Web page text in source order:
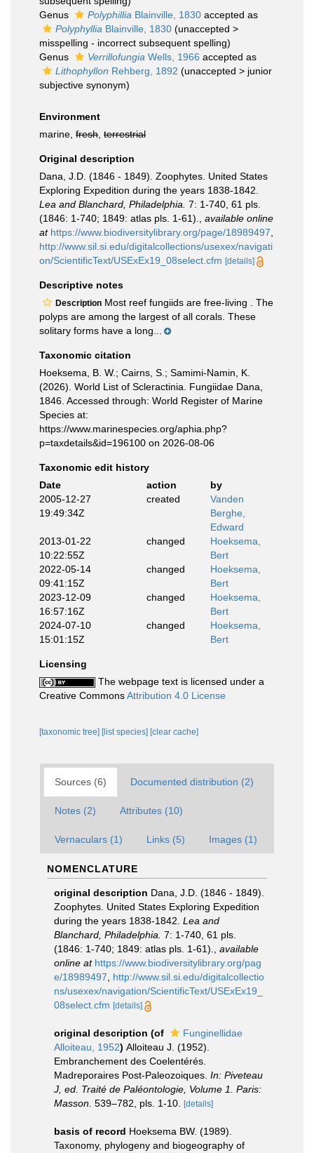
Genus
Polyphillia Blainville, 1830 accepted as
Polyphyllia Blainville, 1830 (unaccepted >
misspelling - incorrect subsequent spelling)
Genus
Verrillofungia Wells, 1966 accepted as
Lithophyllon Rehberg, 1892 (unaccepted > junior
subjective synonym)
Environment
marine, fresh terrestrial
Original description
Dana, J.D. (1846 - 1849). Zoophytes. United States
Exploring Expedition during the years 1838-1842.
Lea and Blanchard, Philadelphia. 7: 1-740, 61 pls.
(1846: 1-740; 1849: atlas pls. 1-61).
available online
at https://www.biodiversitylibrary.org/page/18989497
http://www.sil.si.edu/digitalcollections/usexex/navigati
on/ScientificText/USExEx19_08select.cfm [details]
Descriptive notes
Description Most reef fungiids are free-living . The
polyps are among the largest of all corals. These
solitary forms have a long...
Taxonomic citation
Hoeksema, B. W.; Cairns, S.; Samimi-Namin, K.
(2026). World List of Scleractinia. Fungiidae Dana,
1846. Accessed through: World Register of Marine
Species at:
https://www.marinespecies.org/aphia.php?
p=taxdetails&id=196100 on 2026-08-06
Taxonomic edit history
Date
action
by
2005-12-27
19:49:34Z
created
Vanden
Berghe,
Edward
2013-01-22
10:22:55Z
changed
Hoeksema,
Bert
2022-05-14
09:41:15Z
changed
Hoeksema,
Bert
2023-12-09
16:57:16Z
changed
Hoeksema,
Bert
2024-07-10
15:01:15Z
changed
Hoeksema,
Bert
Licensing
The webpage text is licensed under a
Creative CommonsAttribution 4.0 License
[taxonomic tree] [list species] [clear cache]
Sources (6) Documented distribution (2)
Notes (2) Attributes (10)
Vernaculars (1) Links (5) Images (1)
NOMENCLATURE
original description Dana, J.D. (1846 - 1849).
Zoophytes. United States Exploring Expedition
during the years 1838-1842. Lea and
Blanchard, Philadelphia. 7: 1-740, 61 pls.
(1846: 1-740; 1849: atlas pls. 1-61).
available
online at https://www.biodiversitylibrary.org/pag
e/18989497
http://www.sil.si.edu/digitalcollectio
ns/usexex/navigation/ScientificText/USExEx19_
08select.cfm [details]
original description (of
Funginellidae
Alloiteau, 1952) Alloiteau J. (1952).
Embranchement des Coelentérés.
Madreporaires Post-Paleozoiques. In: Piveteau
J, ed. Traité de Paléontologie, Volume 1. Paris:
Masson. 539–782, pls. 1-10. [details]
basis of record Hoeksema BW. (1989).
Taxonomy, phylogeny and biogeography of